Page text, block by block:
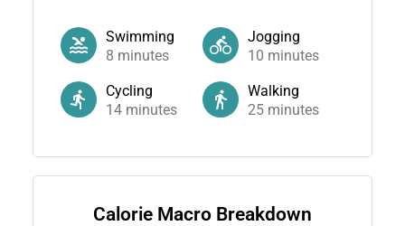
Swimming
8 minutes
Jogging
10 minutes
Cycling
14minutes
Walking
25 minutes
Calorie Macro Breakdown